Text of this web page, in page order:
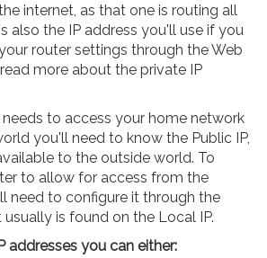
internet, as that one is routing all
also the IP address you'll use if you
router settings through the Web
more about the private IP
to access your home network
you'll need to know the Public IP,
to the outside world. To
to allow for access from the
need to configure it through the
is found on the Local IP.
addresses you can either: